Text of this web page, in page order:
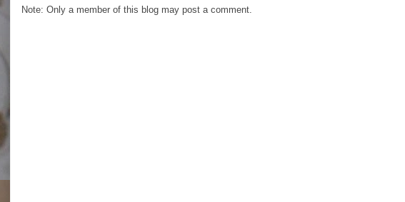
Note: Only a member of this blog may post a comment.